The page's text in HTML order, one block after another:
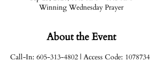
Winning Wednesday Prayer
About the Event
Call-In: 605-313-4802 | Access Code: 1078734